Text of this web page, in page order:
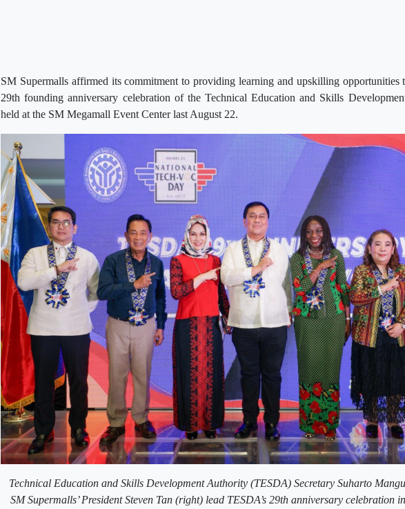
SM Supermalls affirmed its commitment to providing learning and upskilling opportunities
29th founding anniversary celebration of the Technical Education and Skills
held at the SM Megamall Event Center last August 22.
Technical Education and Skills Development Authority (TESDA) Secretary Suharto
SM Supermalls’ President Steven Tan (right) lead TESDA’s 29th anniversary celebration